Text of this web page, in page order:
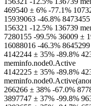
469540 ± 6% -77.1%
15939063 -46.8%
156321 -12.5% 136739
7280155 -99.5% 36009 ±
16088016 -46.3%
4142244 ± 35% -89.8%
meminfo.node0.Active
4142225 ± 35% -89.8%
266266 ± 38% -67.0%
3897747 ± 37% -99.8%